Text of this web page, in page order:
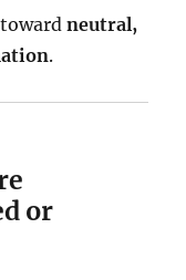
towardneutral,
.
or